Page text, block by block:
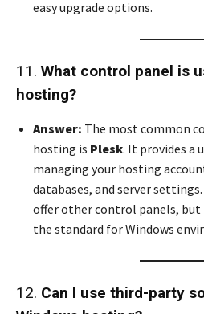
easy upgrade options.
11. What control panel is
hosting?
Answer: The most common
hosting is Plesk. It provides a
managing your hosting
databases, and server
offer other control panels, but
the standard for Windows
12. Can I use third-party